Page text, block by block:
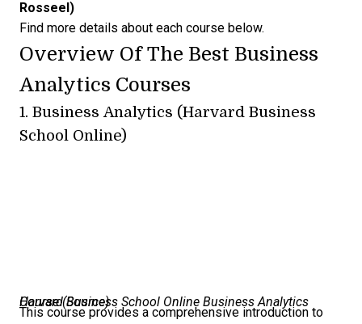
Rosseel)
Find more details about each course below.
Overview Of The Best Business
Analytics Courses
1. Business Analytics (Harvard Business
School Online)
Harvard Business School Online Business Analytics Course (Source)
This course provides a comprehensive introduction to